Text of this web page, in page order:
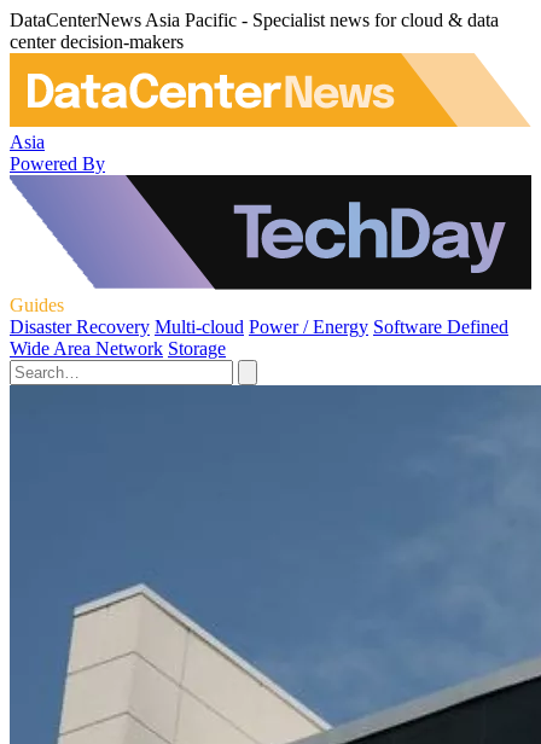
DataCenterNews Asia Pacific - Specialist news for cloud & data
center decision-makers
Asia
Powered By
Guides
Disaster Recovery Multi-cloud Power / Energy Software Defined
Wide Area Network Storage